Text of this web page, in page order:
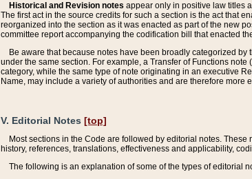
Historical and Revision notes appear only in positive law titles
The first act in the source credits for such a section is the act that
reorganized into the section as it was enacted as part of the new
committee report accompanying the codification bill that enacted
Be aware that because notes have been broadly categorized
under the same section. For example, a Transfer of Functions
category, while the same type of note originating in an executive
Name, may include a variety of authorities and are therefore more
V. Editorial Notes [top]
Most sections in the Code are followed by editorial notes.
history, references, translations, effectiveness and applicability,
The following is an explanation of some of the types of editorial